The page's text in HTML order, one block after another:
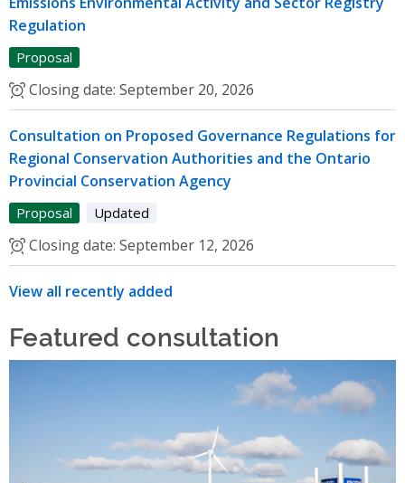
Regulation
Proposal
Closing date: September 20, 2026
Consultation on Proposed Governance Regulations for
Regional Conservation Authorities and the Ontario
Provincial Conservation Agency
Proposal Updated
Closing date: September 12, 2026
View all recently added
Featured consultation